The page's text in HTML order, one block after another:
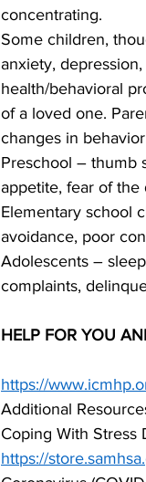
concentrating.
Some children,
anxiety,
health/behavioral
of a loved one.
changes in
Preschool – thumb
appetite, fear of the
Elementary school
avoidance, poor
Adolescents –
complaints,
HELP FOR YOU
https://
Additional
Coping With Stress
https://